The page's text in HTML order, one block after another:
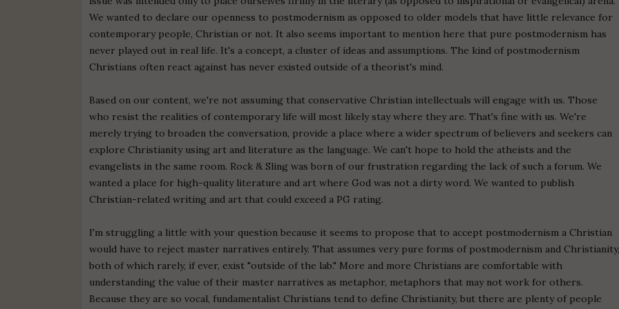
We wanted to declare our openness to postmodernism as opposed to older models that have little relevance for
contemporary people, Christian or not. It also seems important to mention here that pure postmodernism has
never played out in real life. It's a concept, a cluster of ideas and assumptions. The kind of postmodernism
Christians often react against has never existed outside of a theorist's mind.
Based on our content, we're not assuming that conservative Christian intellectuals will engage with us. Those
who resist the realities of contemporary life will most likely stay where they are. That's fine with us. We're
merely trying to broaden the conversation, provide a place where a wider spectrum of believers and seekers can
explore Christianity using art and literature as the language. We can't hope to hold the atheists and the
evangelists in the same room. Rock & Sling was born of our frustration regarding the lack of such a forum. We
wanted a place for high-quality literature and art where God was not a dirty word. We wanted to publish
Christian-related writing and art that could exceed a PG rating.
I'm struggling a little with your question because it seems to propose that to accept postmodernism a Christian
would have to reject master narratives entirely. That assumes very pure forms of postmodernism and
both of which rarely, if ever, exist "outside of the lab." More and more Christians are comfortable with
understanding the value of their master narratives as metaphor, metaphors that may not work for others.
Because they are so vocal, fundamentalist Christians tend to define Christianity, but there are plenty of people